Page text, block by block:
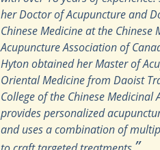
her Doctor of Acupuncture and
Chinese Medicine at the Chinese
Acupuncture Association of
Hyton obtained her Master of
Oriental Medicine from Daoist
College of the Chinese Medicinal
provides personalized
and uses a combination of
”